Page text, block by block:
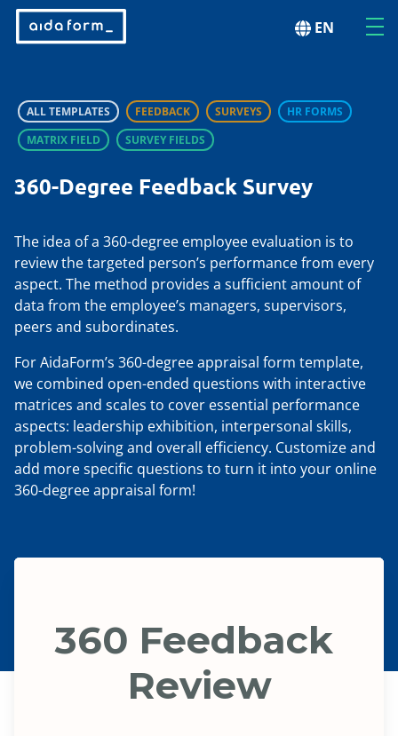
EN
ALL TEMPLATES FEEDBACK SURVEYS
HR FORMS
MATRIX FIELD
SURVEY FIELDS
360-Degree Feedback Survey
The idea of a 360-degree employee evaluation is to
review the targeted person’s performance from every
aspect. The method provides a sufficient amount of
data from the employee’s managers, supervisors,
peers and subordinates.
For AidaForm’s 360-degree appraisal form template,
we combined open-ended questions with interactive
matrices and scales to cover essential performance
aspects: leadership exhibition, interpersonal skills,
problem-solving and overall efficiency. Customize and
add more specific questions to turn it into your online
360-degree appraisal form!